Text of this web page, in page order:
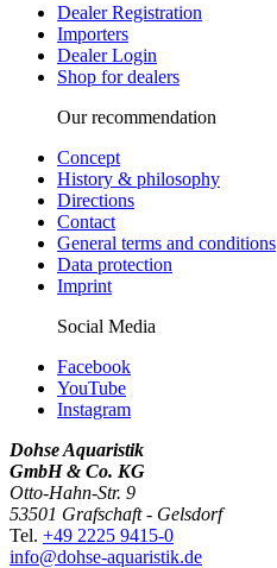
Dealer Registration
Importers
Dealer Login
Shop for dealers
Our recommendation
Concept
History & philosophy
Directions
Contact
General terms and conditions
Data protection
Imprint
Social Media
Facebook
YouTube
Instagram
Dohse Aquaristik
GmbH & Co. KG
Otto-Hahn-Str. 9
53501 Grafschaft - Gelsdorf
Tel. +49 2225 9415-0
info@dohse-aquaristik.de